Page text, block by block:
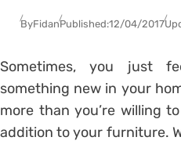
ByFidanPublished:12/04/2017
Sometimes, you just
something new in your
more than you’re willing
addition to your furniture.